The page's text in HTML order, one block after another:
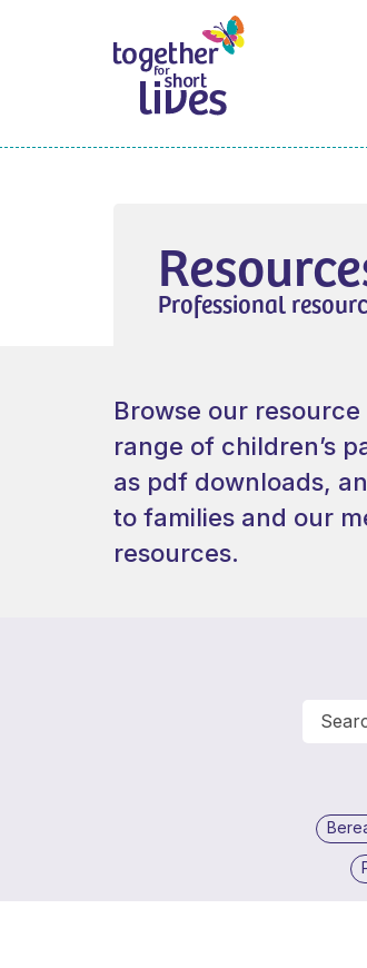
Professional
Browse our
range of children’s
as pdf downloads,
to families and our
resources.